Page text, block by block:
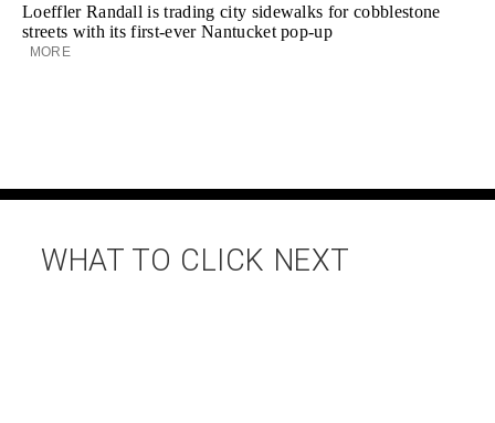
Loeffler Randall is trading city sidewalks for cobblestone
streets with its first-ever Nantucket pop-up
MORE
WHAT TO CLICK NEXT